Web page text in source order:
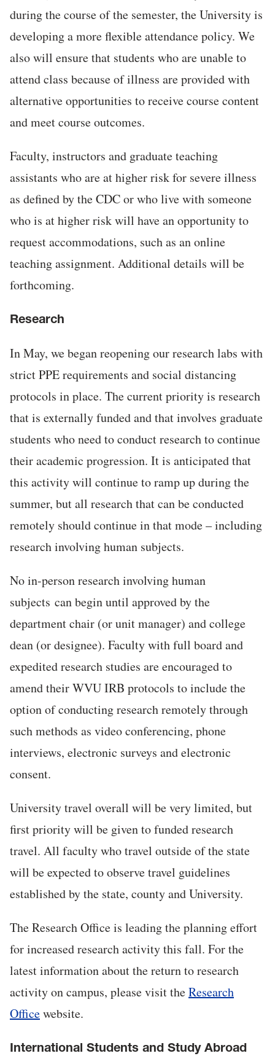
during the course of the semester, the University is
developing a more flexible attendance policy. We
also will ensure that students who are unable to
attend class because of illness are provided with
alternative opportunities to receive course content
and meet course outcomes.
Faculty, instructors and graduate teaching
assistants who are at higher risk for severe illness
as defined by the CDC or who live with someone
who is at higher risk will have an opportunity to
request accommodations, such as an online
teaching assignment. Additional details will be
forthcoming.
Research
In May, we began reopening our research labs with
strict PPE requirements and social distancing
protocols in place. The current priority is research
that is externally funded and that involves graduate
students who need to conduct research to continue
their academic progression. It is anticipated that
this activity will continue to ramp up during the
summer, but all research that can be conducted
remotely should continue in that mode – including
research involving human subjects.
No in-person research involving human
subjects can begin until approved by the
department chair (or unit manager) and college
dean (or designee). Faculty with full board and
expedited research studies are encouraged to
amend their WVU IRB protocols to include the
option of conducting research remotely through
such methods as video conferencing, phone
interviews, electronic surveys and electronic
consent.
University travel overall will be very limited, but
first priority will be given to funded research
travel. All faculty who travel outside of the state
will be expected to observe travel guidelines
established by the state, county and University.
The Research Office is leading the planning effort
for increased research activity this fall. For the
latest information about the return to research
activity on campus, please visit theResearch
Officewebsite.
International Students and Study Abroad